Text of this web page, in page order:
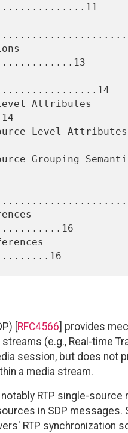
[ RFC4566 ] provides
(e.g., Real-time
session, but does not
a media stream.
RTP single-source
in SDP messages.
RTP synchronization